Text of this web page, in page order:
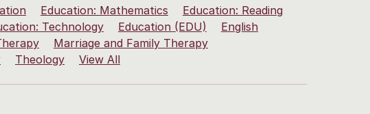
Education: Mathematics
Education: Reading
Technology Education (EDU)
English
Marriage and Family Therapy
Theology View All